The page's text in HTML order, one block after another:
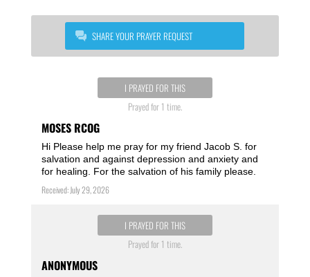
SHARE YOUR PRAYER REQUEST
I PRAYED FOR THIS
Prayed for 1 time.
MOSES RCOG
Hi Please help me pray for my friend Jacob S. for
salvation and against depression and anxiety and
for healing. For the salvation of his family please.
Received: July 29, 2026
I PRAYED FOR THIS
Prayed for 1 time.
ANONYMOUS